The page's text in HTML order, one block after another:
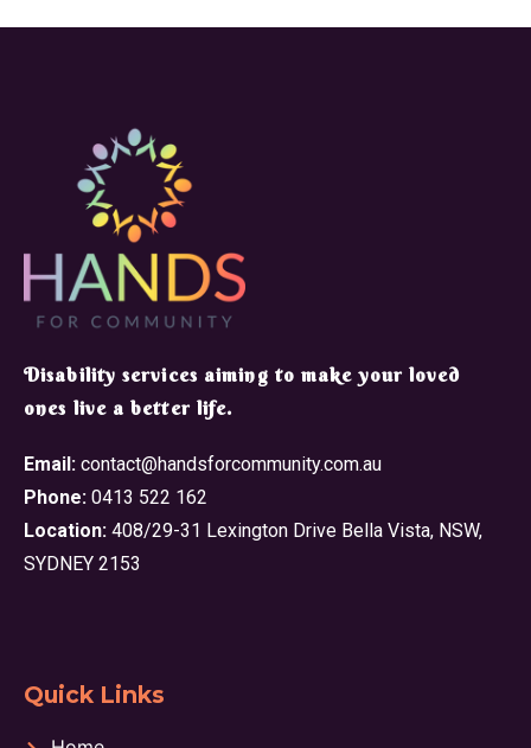
​Disability services aiming to make your loved
ones live a better life.
Email: contact@handsforcommunity.com.au
Phone: 0413 522 162
Location: 408/29-31 Lexington Drive Bella Vista, NSW,
SYDNEY 2153
Quick Links